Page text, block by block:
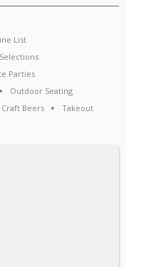
List
Parties
Outdoor Seating
Craft Beers
Takeout